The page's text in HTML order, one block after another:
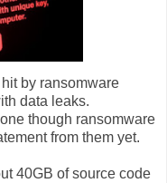
by ransomware
data leaks.
though ransomware
from them yet.
40GB of source code